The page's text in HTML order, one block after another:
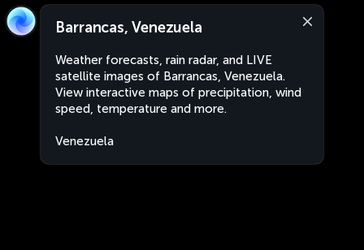
Barrancas, Venezuela
Weather forecasts, rain radar, and LIVE
satellite images of Barrancas, Venezuela.
View interactive maps of precipitation, wind
speed, temperature and more.
Venezuela